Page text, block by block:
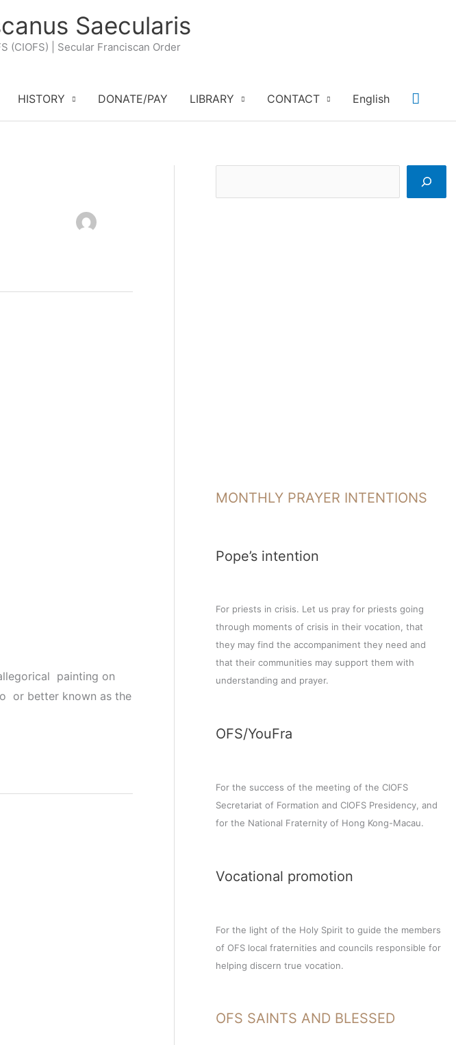
Saecularis
(CIOFS) | Secular Franciscan Order
HISTORY DONATE/PAY LIBRARY CONTACT English
painting on
or better known as the
e
MONTHLY PRAYER INTENTIONS
Pope’s intention
For priests in crisis. Let us pray for priests going
through moments of crisis in their vocation, that
they may find the accompaniment they need and
that their communities may support them with
understanding and prayer.
OFS/YouFra
For the success of the meeting of the CIOFS
Secretariat of Formation and CIOFS Presidency, and
for the National Fraternity of Hong Kong-Macau.
Vocational promotion
For the light of the Holy Spirit to guide the members
of OFS local fraternities and councils responsible for
helping discern true vocation.
OFS SAINTS AND BLESSED